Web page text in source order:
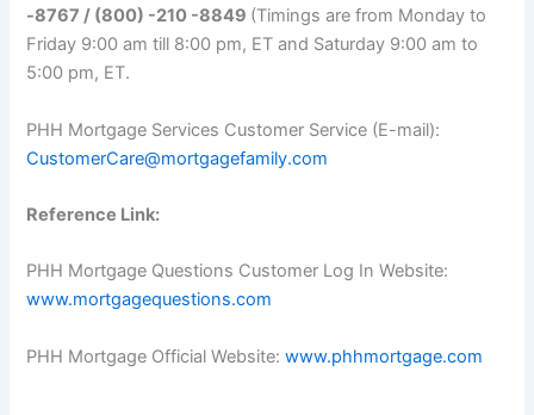
-8767 / (800) -210 -8849 (Timings are from Monday to
Friday 9:00 am till 8:00 pm, ET and Saturday 9:00 am to
5:00 pm, ET.
PHH Mortgage Services Customer Service (E-mail):
CustomerCare@mortgagefamily.com
Reference Link:
PHH Mortgage Questions Customer Log In Website:
www.mortgagequestions.com
PHH Mortgage Official Website:www.phhmortgage.com